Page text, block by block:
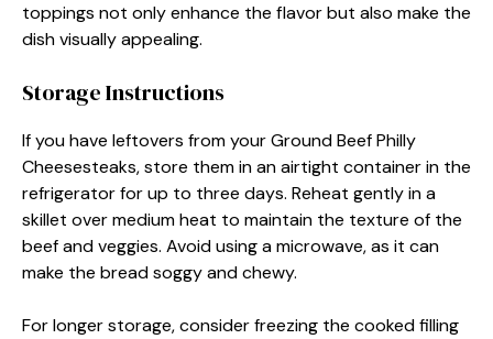
toppings not only enhance the flavor but also make the
dish visually appealing.
Storage Instructions
If you have leftovers from your Ground Beef Philly
Cheesesteaks, store them in an airtight container in the
refrigerator for up to three days. Reheat gently in a
skillet over medium heat to maintain the texture of the
beef and veggies. Avoid using a microwave, as it can
make the bread soggy and chewy.
For longer storage, consider freezing the cooked filling